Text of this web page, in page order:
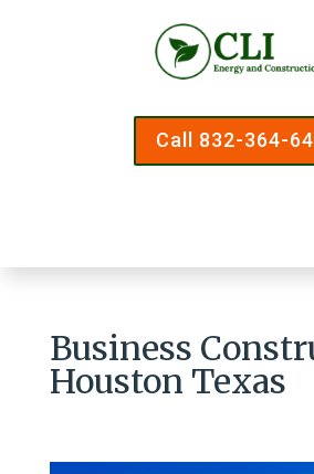
Call 832-364-
Business
Houston Texas